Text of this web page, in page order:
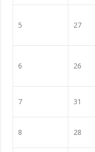
5 27
6 26
7 31
8 28